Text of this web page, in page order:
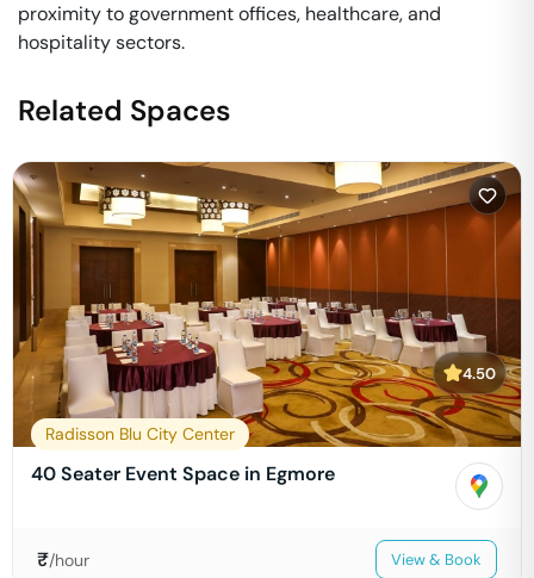
proximity to government offices, healthcare, and
hospitality sectors.
Related Spaces
4.50
Radisson Blu City Center
40 Seater Event Space in Egmore
₹/hour View & Book